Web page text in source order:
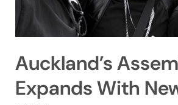
Auckland’s
Expands With